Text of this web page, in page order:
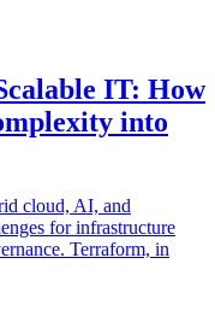
IT: How
into
cloud, AI, and
for infrastructure
Terraform, in